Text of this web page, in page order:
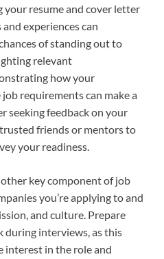
resume and cover letter
experiences can
of standing out to
relevant
how your
requirements can make a
seeking feedback on your
friends or mentors to
your readiness.
key component of job
you’re applying to and
and culture. Prepare
interviews, as this
interest in the role and